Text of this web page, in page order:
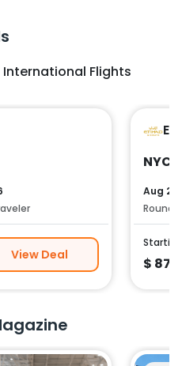
International Flights
View Deal
NYC
Aug
Round
$